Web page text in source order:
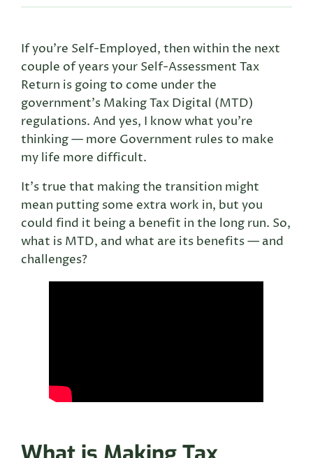
If you’re Self-Employed, then within the next
couple of years your Self-Assessment Tax
Return is going to come under the
government’s Making Tax Digital (MTD)
regulations. And yes, I know what you’re
thinking — more Government rules to make
my life more difficult.
It’s true that making the transition might
mean putting some extra work in, but you
could find it being a benefit in the long run. So,
what is MTD, and what are its benefits — and
challenges?